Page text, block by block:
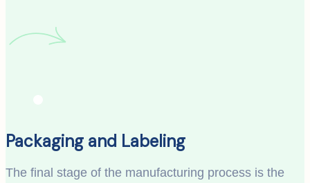
Packaging and Labeling
The final stage of the manufacturing process is the